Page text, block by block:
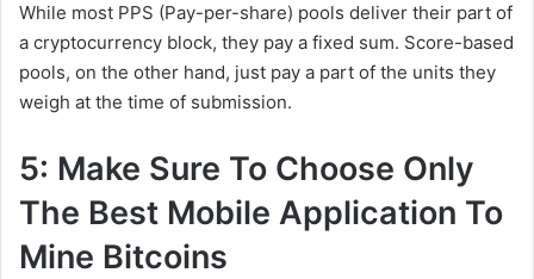
While most PPS (Pay-per-share) pools deliver their part of
a cryptocurrency block, they pay a fixed sum. Score-based
pools, on the other hand, just pay a part of the units they
weigh at the time of submission.
5: Make Sure To Choose Only
The Best Mobile Application To
Mine Bitcoins